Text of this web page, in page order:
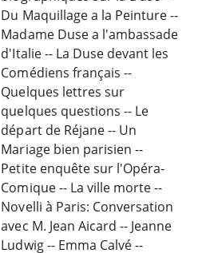
Du Maquillage a la Peinture --
Madame Duse a l'ambassade
d'Italie -- La Duse devant les
Comédiens français --
Quelques lettres sur
quelques questions -- Le
départ de Réjane -- Un
Mariage bien parisien --
Petite enquête sur l'Opéra-
Comique -- La ville morte --
Novelli à Paris: Conversation
avec M. Jean Aicard -- Jeanne
Ludwig -- Emma Calvé --